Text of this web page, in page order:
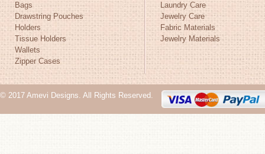
Bags
Drawstring Pouches
Holders
Tissue Holders
Wallets
Zipper Cases
Laundry Care
Jewelry Care
Fabric Materials
Jewelry Materials
© 2017 Amevi Designs. All Rights Reserved.